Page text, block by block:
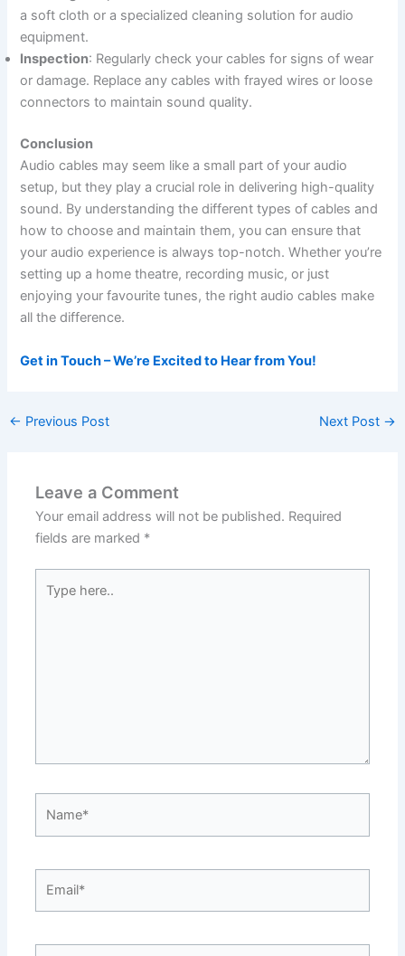
a soft cloth or a specialized cleaning solution for audio
equipment.
Inspection: Regularly check your cables for signs of wear
or damage. Replace any cables with frayed wires or loose
connectors to maintain sound quality.
Conclusion
Audio cables may seem like a small part of your audio
setup, but they play a crucial role in delivering high-quality
sound. By understanding the different types of cables and
how to choose and maintain them, you can ensure that
your audio experience is always top-notch. Whether you’re
setting up a home theatre, recording music, or just
enjoying your favourite tunes, the right audio cables make
all the difference.
Get in Touch – We’re Excited to Hear from You!
← Previous Post Next Post →
Leave a Comment
Your email address will not be published. Required
fields are marked *
here..